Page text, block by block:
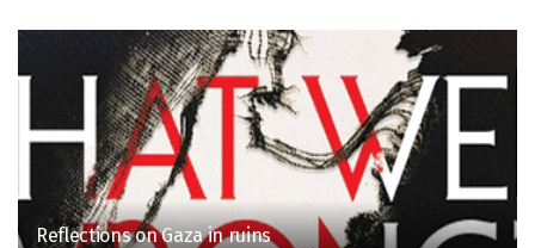
Reflections on Gaza in ruins